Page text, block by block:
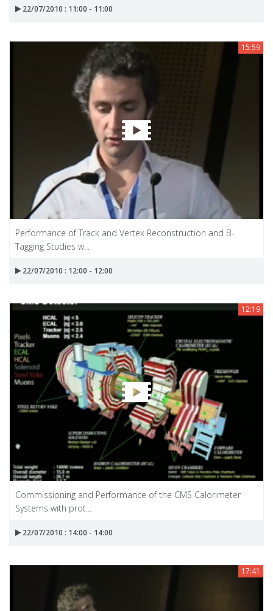
22/07/2010 : 11:00 - 11:00
15:59
Performance of Track and Vertex Reconstruction and B-
Tagging Studies w...
22/07/2010 : 12:00 - 12:00
12:19
Commissioning and Performance of the CMS Calorimeter
Systems with prot...
22/07/2010 : 14:00 - 14:00
17:41